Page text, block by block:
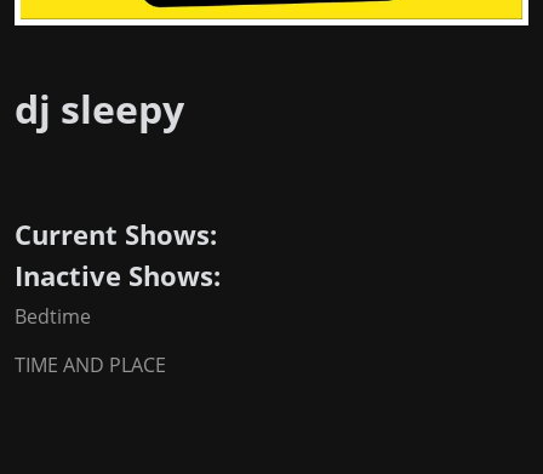
dj sleepy
Current Shows:
Inactive Shows:
Bedtime
TIME AND PLACE